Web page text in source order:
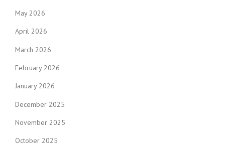
May 2026
April 2026
March 2026
February 2026
January 2026
December 2025
November 2025
October 2025